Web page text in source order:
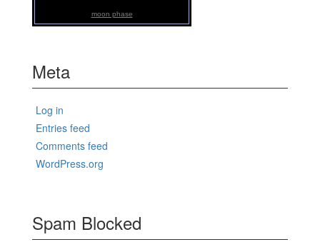
moon phase
Meta
Log in
Entries feed
Comments feed
WordPress.org
Spam Blocked